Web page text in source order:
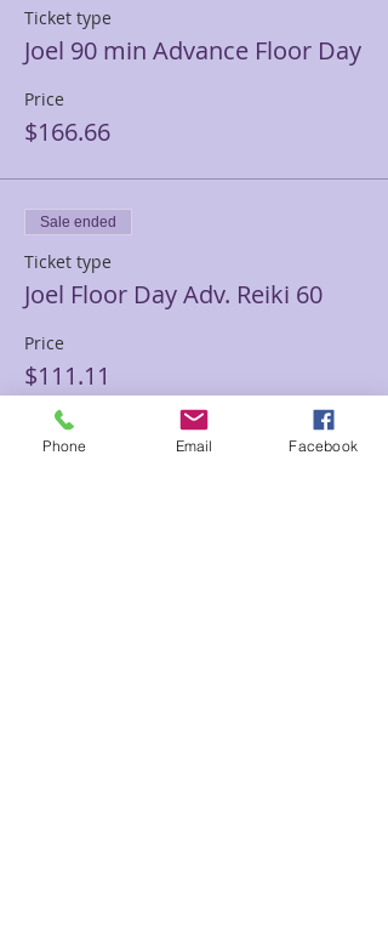
Ticket type
Joel 90 min Advance Floor Day
Price
$166.66
Sale ended
Ticket type
Joel Floor Day Adv. Reiki 60
Price
$111.11
Phone Email Facebook